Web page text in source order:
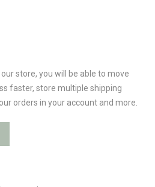
store, you will be able to move
faster, store multiple shipping
orders in your account and more.